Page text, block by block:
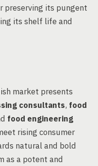
preserving its pungent
its shelf life and
market presents
consultants, food
food engineering
rising consumer
natural and bold
as a potent and